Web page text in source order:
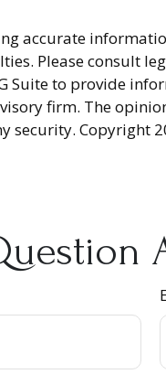
accurate
Please consult
to provide
firm. The
security. Copyright